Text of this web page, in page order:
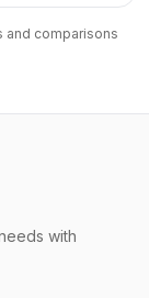
and comparisons
with